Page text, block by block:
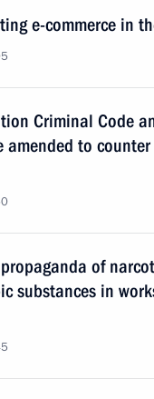
e-commerce in
Criminal Code
amended to
of
substances in